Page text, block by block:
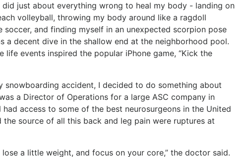
did just about everything wrong to heal my body - landing on
volleyball, throwing my body around like a ragdoll
soccer, and finding myself in an unexpected scorpion pose
a decent dive in the shallow end at the neighborhood pool.
life events inspired the popular iPhone game, “Kick the
snowboarding accident, I decided to do something about
a Director of Operations for a large ASC company in
had access to some of the best neurosurgeons in the United
the source of all this back and leg pain were ruptures at
lose a little weight, and focus on your core,” the doctor said.